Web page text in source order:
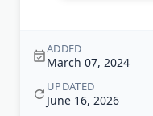
ADDED
March 07, 2024
UPDATED
June 16, 2026